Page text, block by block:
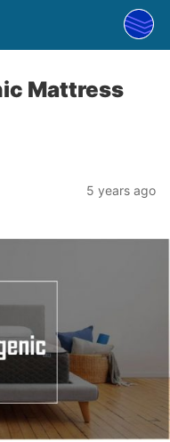
Mattress
5 years ago